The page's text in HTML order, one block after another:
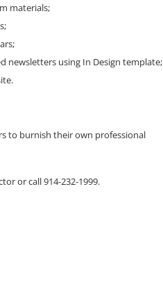
materials;
using In Design template;
to burnish their own professional
or call 914-232-1999.